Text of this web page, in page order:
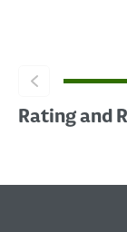
Rating and